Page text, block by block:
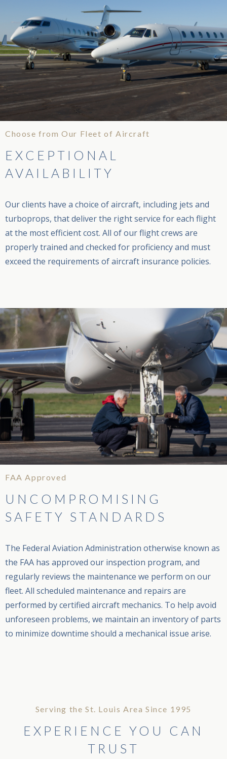
Choose from Our Fleet of Aircraft
EXCEPTIONAL
AVAILABILITY
Our clients have a choice of aircraft, including jets and
turboprops, that deliver the right service for each flight
at the most efficient cost. All of our flight crews are
properly trained and checked for proficiency and must
exceed the requirements of aircraft insurance policies.
FAA Approved
UNCOMPROMISING
SAFETY STANDARDS
The Federal Aviation Administration otherwise known as
the FAA has approved our inspection program, and
regularly reviews the maintenance we perform on our
fleet. All scheduled maintenance and repairs are
performed by certified aircraft mechanics. To help avoid
unforeseen problems, we maintain an inventory of parts
to minimize downtime should a mechanical issue arise.
Serving the St. Louis Area Since 1995
EXPERIENCE YOU CAN
TRUST